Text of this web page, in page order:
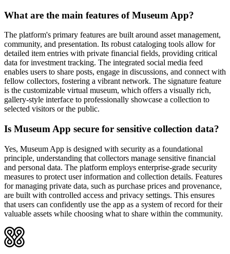
What are the main features of Museum App?
The platform's primary features are built around asset management,
community, and presentation. Its robust cataloging tools allow for
detailed item entries with private financial fields, providing critical
data for investment tracking. The integrated social media feed
enables users to share posts, engage in discussions, and connect with
fellow collectors, fostering a vibrant network. The signature feature
is the customizable virtual museum, which offers a visually rich,
gallery-style interface to professionally showcase a collection to
selected visitors or the public.
Is Museum App secure for sensitive collection data?
Yes, Museum App is designed with security as a foundational
principle, understanding that collectors manage sensitive financial
and personal data. The platform employs enterprise-grade security
measures to protect user information and collection details. Features
for managing private data, such as purchase prices and provenance,
are built with controlled access and privacy settings. This ensures
that users can confidently use the app as a system of record for their
valuable assets while choosing what to share within the community.